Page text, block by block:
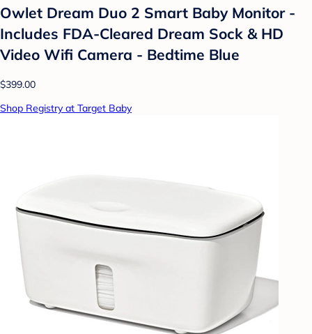
Owlet Dream Duo 2 Smart Baby Monitor -
Includes FDA-Cleared Dream Sock & HD
Video Wifi Camera - Bedtime Blue
$399.00
Shop Registry at Target Baby